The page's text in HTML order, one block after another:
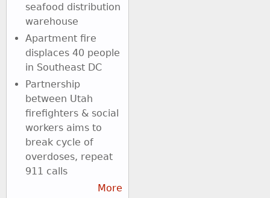
seafood distribution
warehouse
Apartment fire
displaces 40 people
in Southeast DC
Partnership
between Utah
firefighters & social
workers aims to
break cycle of
overdoses, repeat
911 calls
More